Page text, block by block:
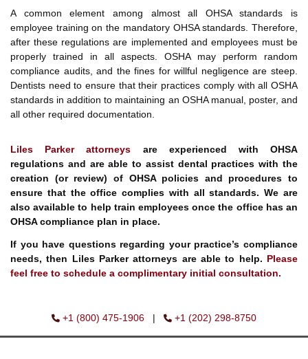
A common element among almost all OHSA standards is
employee training on the mandatory OHSA standards. Therefore,
after these regulations are implemented and employees must be
properly trained in all aspects. OSHA may perform random
compliance audits, and the fines for willful negligence are steep.
Dentists need to ensure that their practices comply with all OSHA
standards in addition to maintaining an OSHA manual, poster, and
all other required documentation.
Liles Parker attorneys are experienced with OHSA
regulations and are able to assist dental practices with the
creation (or review) of OHSA policies and procedures to
ensure that the office complies with all standards. We are
also available to help train employees once the office has an
OHSA compliance plan in place.
If you have questions regarding your practice’s compliance
needs, then Liles Parker attorneys are able to help. Please
feel free to schedule a complimentary initial consultation.
+1 (800) 475-1906 | +1 (202) 298-8750